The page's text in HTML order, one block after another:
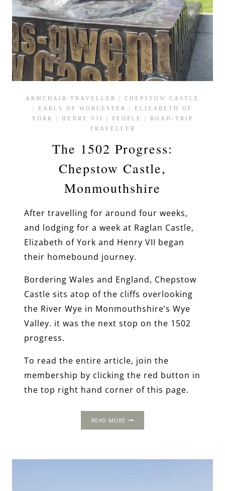
ARMCHAIR TRAVELLER | CHEPSTOW CASTLE
| EARLS OF WORCESTER | ELIZABETH OF
YORK
| HENRY VII | PEOPLE | ROAD-TRIP
TRAVELLER
The 1502 Progress:
Chepstow Castle,
Monmouthshire
After travelling for around four weeks,
and lodging for a week at Raglan Castle,
Elizabeth of York and Henry VII began
their homebound journey.
Bordering Wales and England, Chepstow
Castle sits atop of the cliffs overlooking
the River Wye in Monmouthshire’s Wye
Valley. it was the next stop on the 1502
progress.
To read the entire article, join the
membership by clicking the red button in
the top right hand corner of this page.
READ MORE